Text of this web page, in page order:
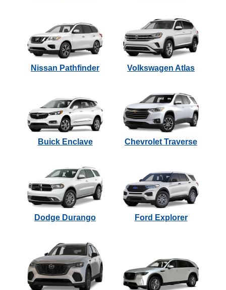
Nissan Pathfinder Volkswagen Atlas
Buick Enclave Chevrolet Traverse
Dodge Durango Ford Explorer